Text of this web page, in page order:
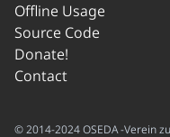
Offline Usage
Source Code
Donate!
Contact
© 2014-2024 OSEDA -Verein